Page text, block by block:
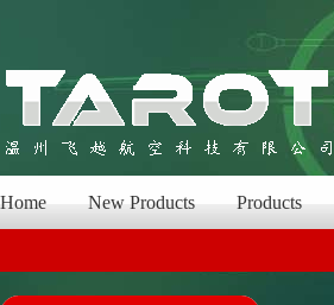
Home New Products Products